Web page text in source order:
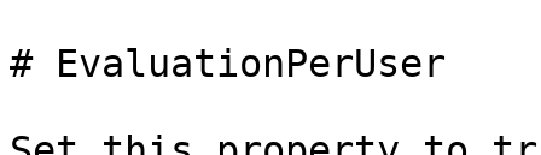
# EvaluationPerUser